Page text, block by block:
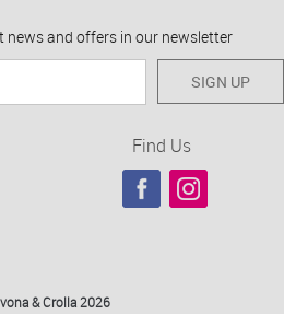
news and offers in our newsletter
SIGN UP
Find Us
& Crolla 2026